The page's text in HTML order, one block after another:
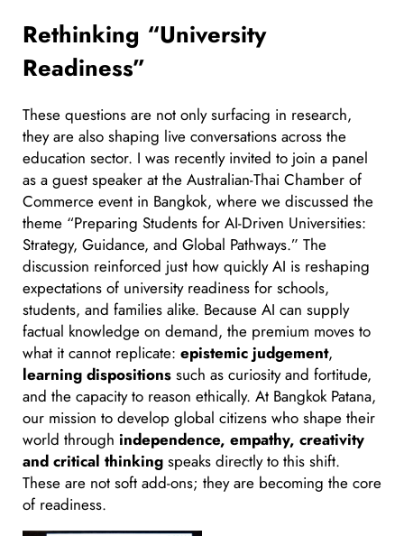
Rethinking “University
Readiness”
These questions are not only surfacing in research,
they are also shaping live conversations across the
education sector. I was recently invited to join a panel
as a guest speaker at the Australian-Thai Chamber of
Commerce event in Bangkok, where we discussed the
theme “Preparing Students for AI-Driven Universities:
Strategy, Guidance, and Global Pathways.” The
discussion reinforced just how quickly AI is reshaping
expectations of university readiness for schools,
students, and families alike. Because AI can supply
factual knowledge on demand, the premium moves to
what it cannot replicate: epistemic judgement,
learning dispositions such as curiosity and fortitude,
and the capacity to reason ethically. At Bangkok Patana,
our mission to develop global citizens who shape their
world through independence, empathy, creativity
and critical thinking speaks directly to this shift.
These are not soft add-ons; they are becoming the core
of readiness.